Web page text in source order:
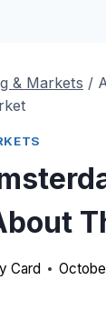
& Markets /
Card